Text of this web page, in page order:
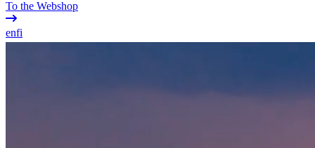
To the Webshop
enfi